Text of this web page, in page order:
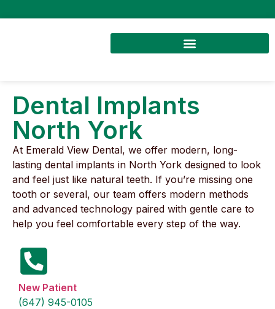
Dental Implants
North York
At Emerald View Dental, we offer modern, long-
lasting dental implants in North York designed to look
and feel just like natural teeth. If you’re missing one
tooth or several, our team offers modern methods
and advanced technology paired with gentle care to
help you feel comfortable every step of the way.
New Patient
(647) 945-0105